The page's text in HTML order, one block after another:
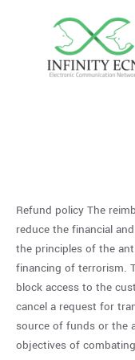
Refund policy The
reduce the financial
the principles of the
financing of terrorism.
block access to the
cancel a request for
source of funds or the
objectives of